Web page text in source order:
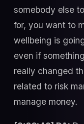
somebody else
for, you want to
wellbeing is
even if
really changed
related to risk
manage money.